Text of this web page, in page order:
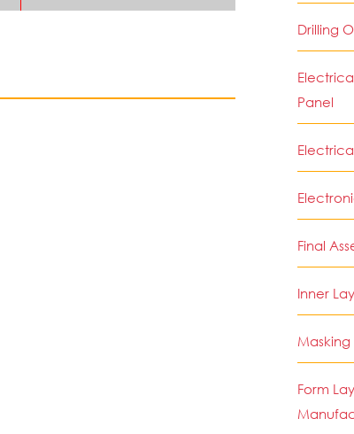
Drilling
Panel
Final
Inner
Form